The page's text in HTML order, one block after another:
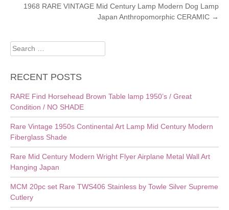
NAVIGATION
1968 RARE VINTAGE Mid Century Lamp Modern Dog Lamp
Japan Anthropomorphic CERAMIC →
Search
for:
RECENT POSTS
RARE Find Horsehead Brown Table lamp 1950’s / Great
Condition / NO SHADE
Rare Vintage 1950s Continental Art Lamp Mid Century Modern
Fiberglass Shade
Rare Mid Century Modern Wright Flyer Airplane Metal Wall Art
Hanging Japan
MCM 20pc set Rare TWS406 Stainless by Towle Silver Supreme
Cutlery